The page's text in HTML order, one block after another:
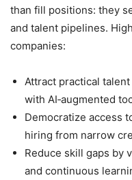
than fill positions: they
and talent pipelines.
companies:
Attract practical
with AI‑augmented
Democratize access
hiring from narrow
Reduce skill gaps by
and continuous